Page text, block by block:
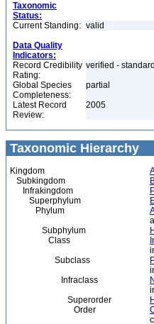
Taxonomic
Status:
Current Standing: valid
Data Quality
Indicators:
Record Credibility
Rating:
verified -
Global Species
Completeness:
partial
Latest Record
Review:
2005
Taxonomic Hierarchy
Kingdom
Subkingdom
Infrakingdom
Superphylum
Phylum
Subphylum
Class
Subclass
Infraclass
Superorder
Order